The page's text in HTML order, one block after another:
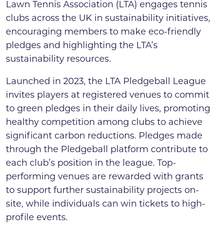
Lawn Tennis Association (LTA) engages tennis
clubs across the UK in sustainability initiatives,
encouraging members to make eco-friendly
pledges and highlighting the LTA’s
sustainability resources.
Launched in 2023, the LTA Pledgeball League
invites players at registered venues to commit
to green pledges in their daily lives, promoting
healthy competition among clubs to achieve
significant carbon reductions. Pledges made
through the Pledgeball platform contribute to
each club’s position in the league. Top-
performing venues are rewarded with grants
to support further sustainability projects on-
site, while individuals can win tickets to high-
profile events.